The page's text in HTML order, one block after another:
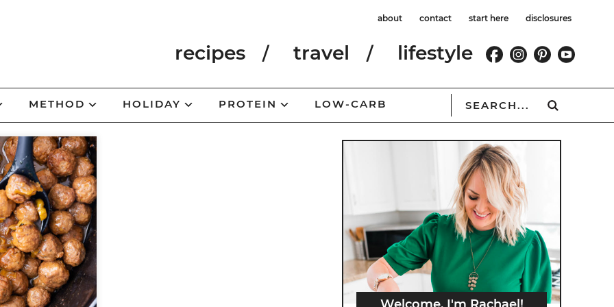
about contact start here disclosures
recipes travel lifestyle
METHOD HOLIDAY PROTEIN LOW-CARB